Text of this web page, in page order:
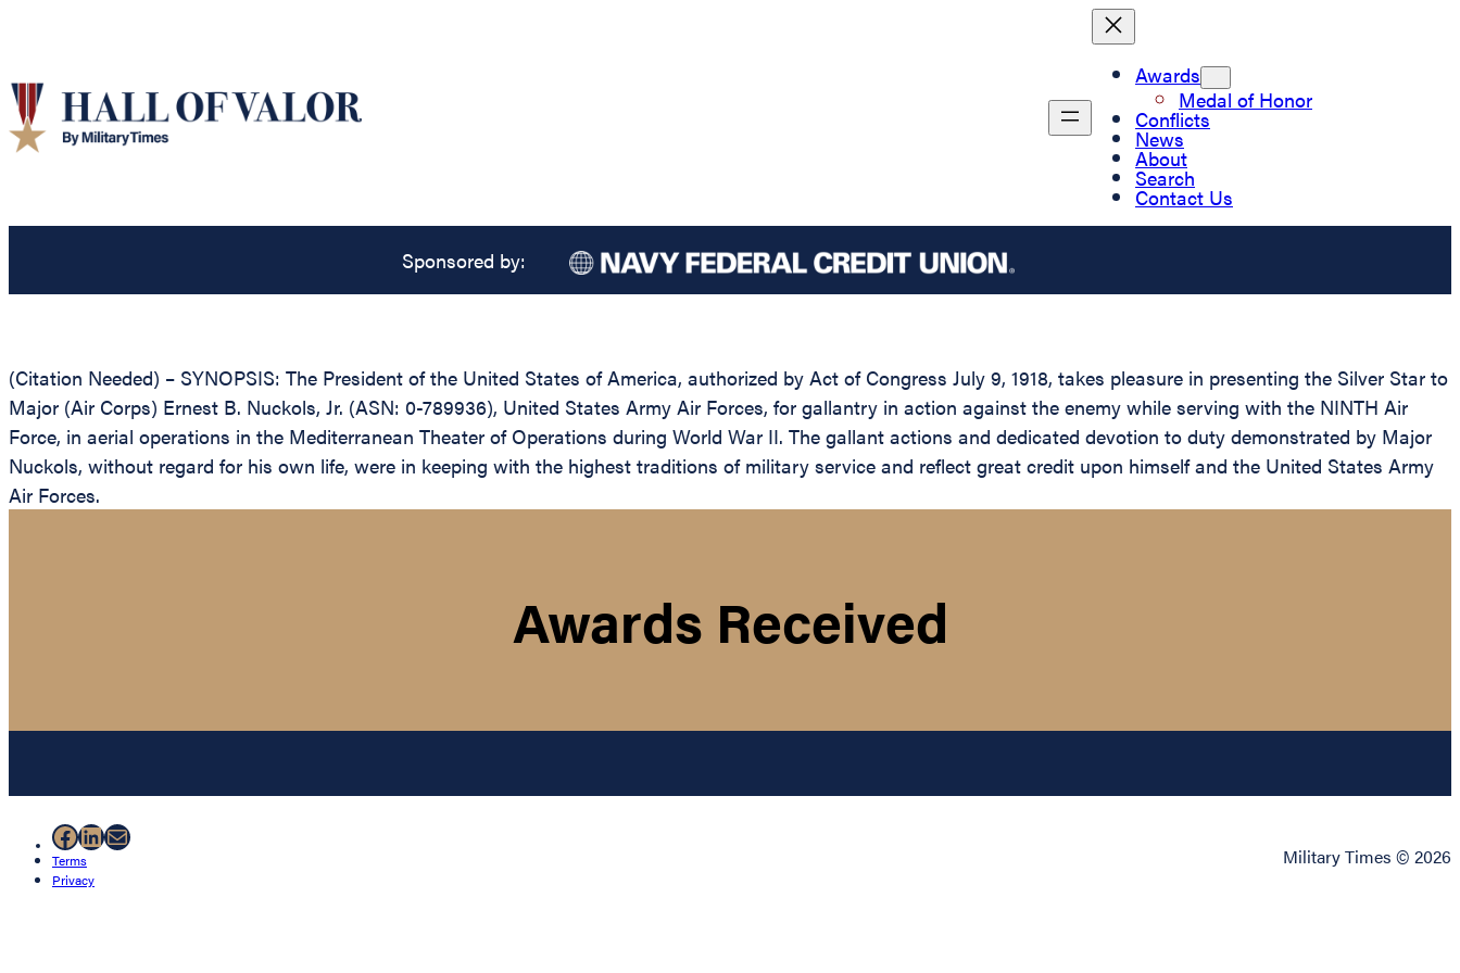
Awards
Medal of Honor
Conflicts
News
About
Search
Contact Us
Sponsored by:
(Citation Needed) – SYNOPSIS: The President of the United States of America, authorized by Act of Congress July 9, 1918, takes pleasure in presenting the Silver Star to
Major (Air Corps) Ernest B. Nuckols, Jr. (ASN: 0-789936), United States Army Air Forces, for gallantry in action against the enemy while serving with the NINTH Air
Force, in aerial operations in the Mediterranean Theater of Operations during World War II. The gallant actions and dedicated devotion to duty demonstrated by Major
Nuckols, without regard for his own life, were in keeping with the highest traditions of military service and reflect great credit upon himself and the United States Army
Air Forces.
Awards Received
Facebook
LinkedIn
Mail
Terms
Privacy
Military Times © 2026